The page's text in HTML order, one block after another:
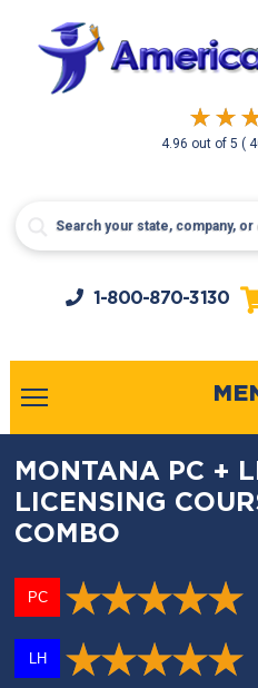
4.96 out of5(
1-800-870-3130
MONTANA PC +
LICENSING
COMBO
PC
LH